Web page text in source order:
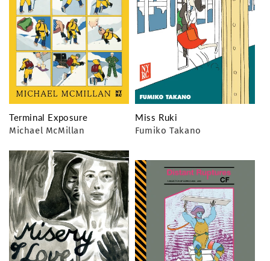
Terminal Exposure
Michael McMillan
Miss Ruki
Fumiko Takano